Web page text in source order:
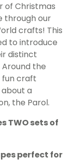
of Christmas
through our
crafts! This
to introduce
distinct
the
fun craft
a
the Parol.
TWO sets of
perfect for